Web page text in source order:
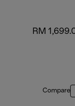
RM
Compare